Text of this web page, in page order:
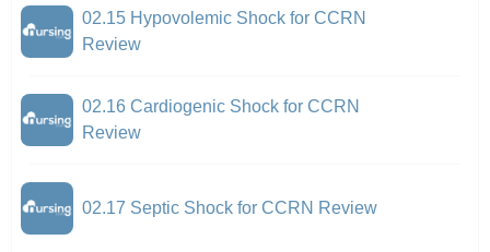
02.15 Hypovolemic Shock for CCRN
Review
02.16 Cardiogenic Shock for CCRN
Review
02.17 Septic Shock for CCRN Review